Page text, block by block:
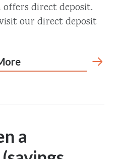
direct deposit.
our direct deposit
a